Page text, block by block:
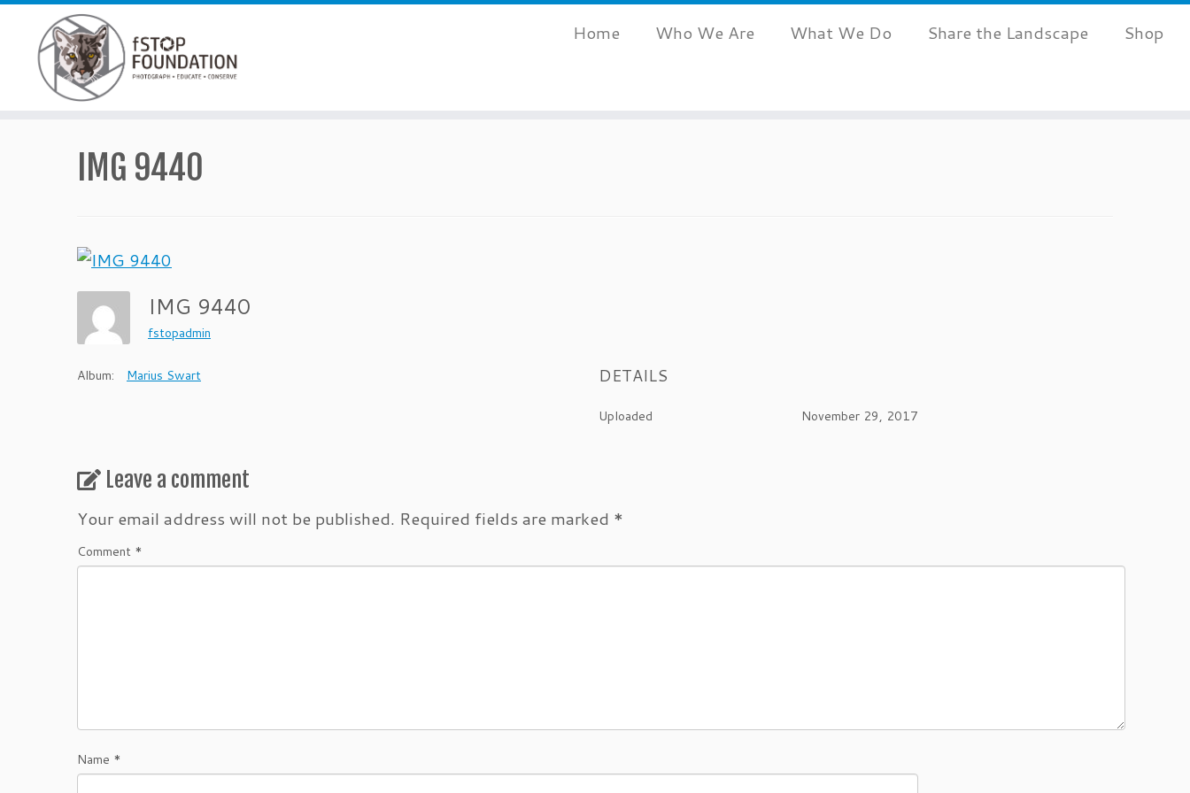
Home Who We Are What We Do Share the Landscape Shop
IMG 9440
IMG 9440
fstopadmin
Album: Marius Swart DETAILS
Uploaded November 29, 2017
Leave a comment
Your email address will not be published. Required fields are marked *
Comment *
Name *